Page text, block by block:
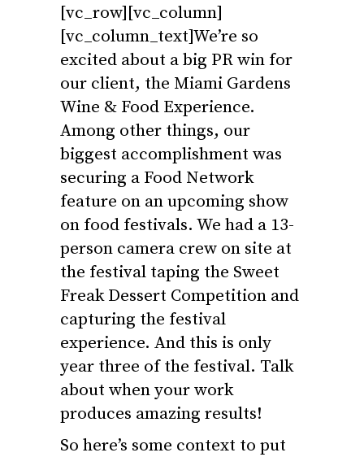
[vc_row][vc_column]
[vc_column_text]We’re so
excited about a big PR win for
our client, the Miami Gardens
Wine & Food Experience.
Among other things, our
biggest accomplishment was
securing a Food Network
feature on an upcoming show
on food festivals. We had a 13-
person camera crew on site at
the festival taping the Sweet
Freak Dessert Competition and
capturing the festival
experience. And this is only
year three of the festival. Talk
about when your work
produces amazing results!
So here’s some context to put